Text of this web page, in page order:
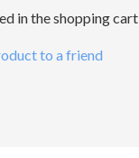
in the shopping cart
to a friend